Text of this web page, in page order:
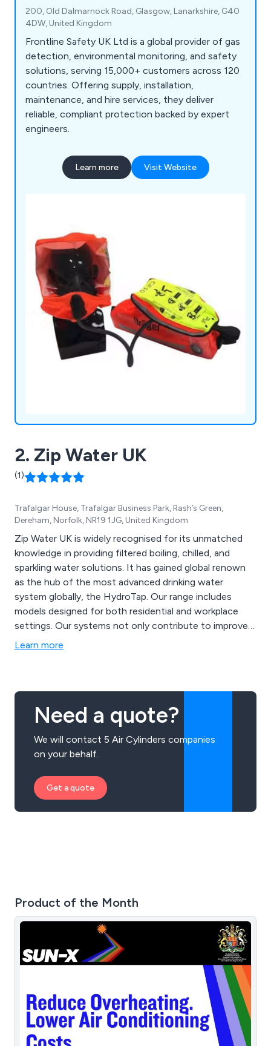
200, Old Dalmarnock Road, Glasgow, Lanarkshire, G40
4DW, United Kingdom
Frontline Safety UK Ltd is a global provider of gas
detection, environmental monitoring, and safety
solutions, serving 15,000+ customers across 120
countries. Offering supply, installation,
maintenance, and hire services, they deliver
reliable, compliant protection backed by expert
engineers.
Learn more Visit Website
2. Zip Water UK
(1)
Trafalgar House, Trafalgar Business Park, Rash’s Green,
Dereham, Norfolk, NR19 1JG, United Kingdom
Zip Water UK is widely recognised for its unmatched
knowledge in providing filtered boiling, chilled, and
sparkling water solutions. It has gained global renown
as the hub of the most advanced drinking water
system globally, the HydroTap. Our range includes
models designed for both residential and workplace
settings. Our systems not only contribute to improved
health and well-being but also promote environmental
Learn more
Need a quote?
We will contact 5 Air Cylinders companies
on your behalf.
Get a quote
Product of the Month